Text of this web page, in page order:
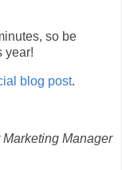
so be
year!
blog post.
Manager